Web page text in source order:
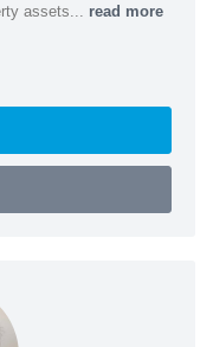
assets...
read more